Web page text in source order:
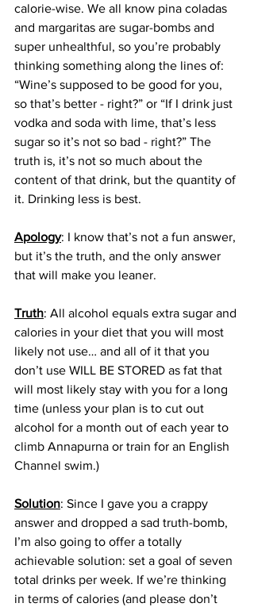
calorie-wise. We all know pina coladas
and margaritas are sugar-bombs and
super unhealthful, so you’re probably
thinking something along the lines of:
“Wine’s supposed to be good for you,
so that’s better - right?” or “If I drink just
vodka and soda with lime, that’s less
sugar so it’s not so bad - right?” The
truth is, it’s not so much about the
content of that drink, but the quantity of
it. Drinking less is best.
Apology: I know that’s not a fun answer,
but it’s the truth, and the only answer
that will make you leaner.
Truth: All alcohol equals extra sugar and
calories in your diet that you will most
likely not use… and all of it that you
don’t use WILL BE STORED as fat that
will most likely stay with you for a long
time (unless your plan is to cut out
alcohol for a month out of each year to
climb Annapurna or train for an English
Channel swim.)
Solution: Since I gave you a crappy
answer and dropped a sad truth-bomb,
I’m also going to offer a totally
achievable solution: set a goal of seven
total drinks per week. If we’re thinking
in terms of calories (and please don’t